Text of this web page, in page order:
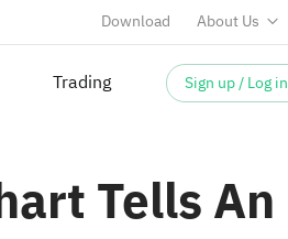
Download About Us
Trading Sign up / Log in
Tells An